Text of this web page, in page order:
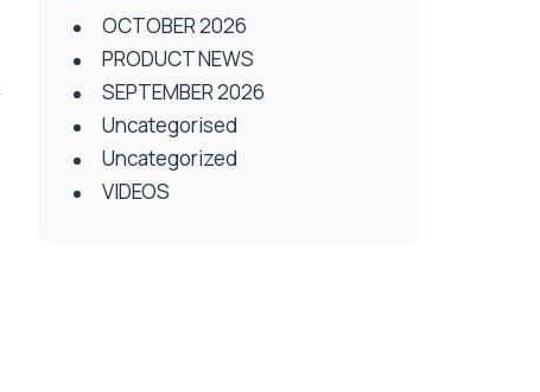
OCTOBER 2026
PRODUCT NEWS
SEPTEMBER 2026
Uncategorised
Uncategorized
VIDEOS